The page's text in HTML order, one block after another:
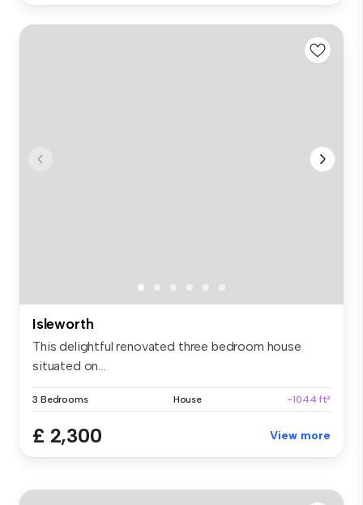
Isleworth
This delightful renovated three bedroom house
situated on...
3 Bedrooms House ~1044 ft²
£ 2,300 View more